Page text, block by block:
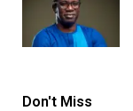
Don't Miss